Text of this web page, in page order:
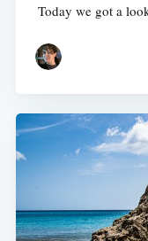
Today we got a